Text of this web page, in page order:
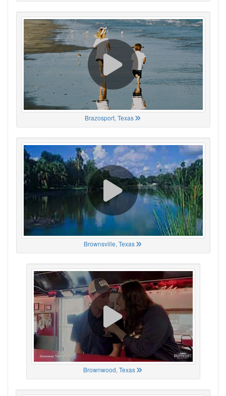
Brazosport, Texas
Brownsville, Texas
Brownwood, Texas